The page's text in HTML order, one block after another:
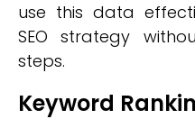
use this data
SEO strategy
steps.
Keyword